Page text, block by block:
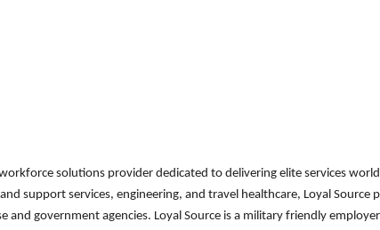
solutions provider dedicated to delivering elite services
support services, engineering, and travel healthcare, Loyal Source
and government agencies. Loyal Source is a military friendly